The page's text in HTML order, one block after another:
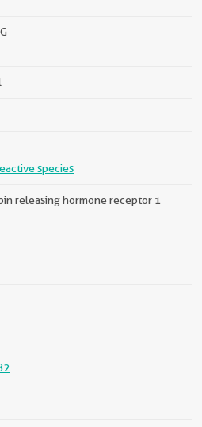
species
releasing hormone receptor 1